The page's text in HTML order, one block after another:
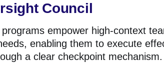
Council
empower high-context
enabling them to execute
a clear checkpoint mechanism.